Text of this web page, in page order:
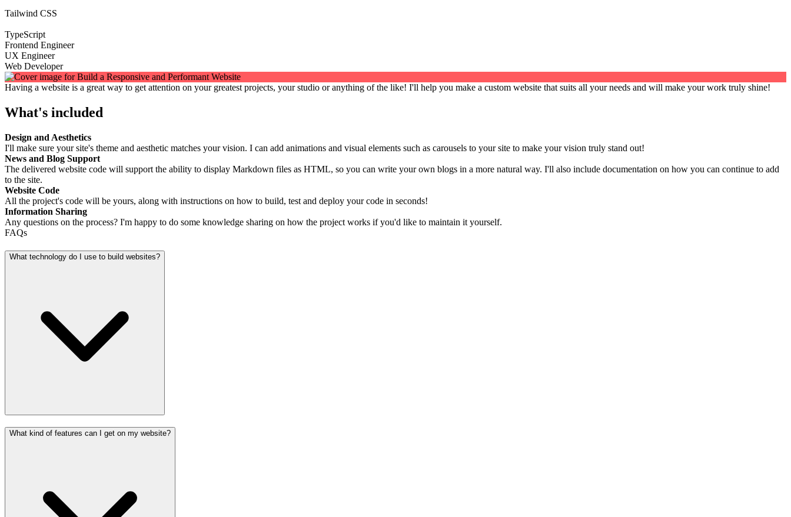
Tailwind CSS
TypeScript
Frontend Engineer
UX Engineer
Web Developer
Having a website is a great way to get attention on your greatest projects, your studio or anything of the like! I'll help you make a custom website that suits all your needs and will make your work truly shine!
What's included
Design and Aesthetics
I'll make sure your site's theme and aesthetic matches your vision. I can add animations and visual elements such as carousels to your site to make your vision truly stand out!
News and Blog Support
The delivered website code will support the ability to display Markdown files as HTML, so you can write your own blogs in a more natural way. I'll also include documentation on how you can continue to add
to the site.
Website Code
All the project's code will be yours, along with instructions on how to build, test and deploy your code in seconds!
Information Sharing
Any questions on the process? I'm happy to do some knowledge sharing on how the project works if you'd like to maintain it yourself.
FAQs
What technology do I use to build websites?
What kind of features can I get on my website?